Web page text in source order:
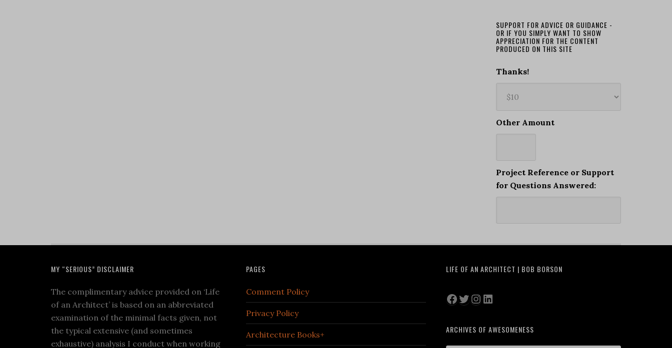
SUPPORT FOR ADVICE OR GUIDANCE -
OR IF YOU SIMPLY WANT TO SHOW
APPRECIATION FOR THE CONTENT
PRODUCED ON THIS SITE
Thanks!
Other Amount
Project Reference or Support
for Questions Answered:
MY “SERIOUS” DISCLAIMER
The complimentary advice provided on ‘Life
of an Architect’ is based on an abbreviated
examination of the minimal facts given, not
the typical extensive (and sometimes
exhaustive) analysis I conduct when working
PAGES
Comment Policy
Privacy Policy
Architecture Books+
LIFE OF AN ARCHITECT | BOB BORSON
Facebook
Twitter
Instagram
LinkedIn
ARCHIVES OF AWESOMENESS